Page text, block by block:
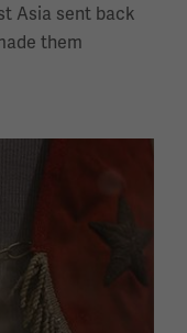
Asia sent back
them